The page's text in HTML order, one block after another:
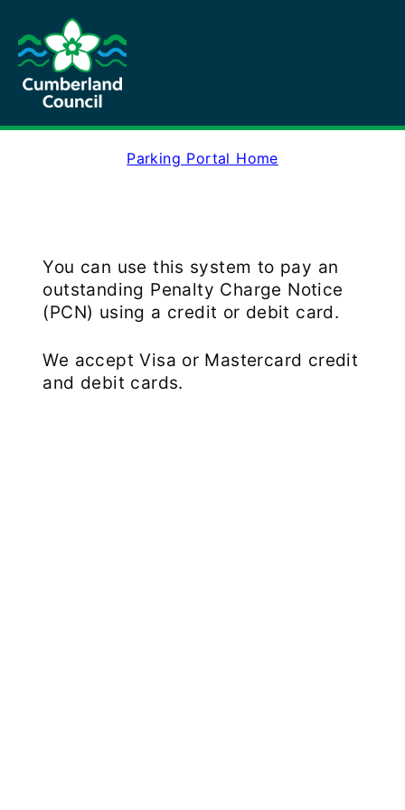
Parking Portal Home
You can use this system to pay an
outstanding Penalty Charge Notice
(PCN) using a credit or debit card.
We accept Visa or Mastercard credit
and debit cards.